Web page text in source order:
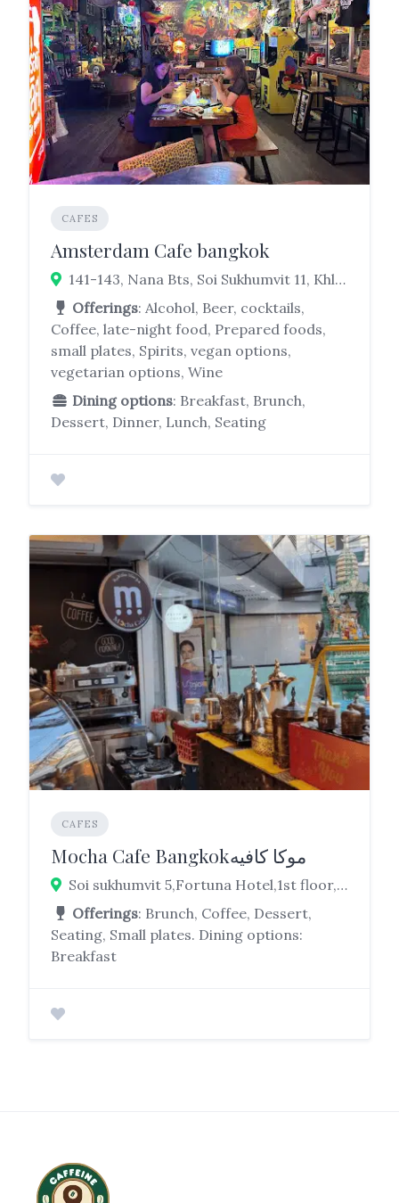
CAFES
Amsterdam Cafe bangkok
141-143, Nana Bts, Soi Sukhumvit 11, Khlong Toei Nuea, Watthana, Bangkok 10110
Offerings: Alcohol, Beer, cocktails,
Coffee, late-night food, Prepared foods,
small plates, Spirits, vegan options,
vegetarian options, Wine
Dining options: Breakfast, Brunch,
Dessert, Dinner, Lunch, Seating
CAFES
Mocha Cafe Bangkokموكا كافيه
Soi sukhumvit 5,Fortuna Hotel,1st floor, 19, Khlong Toei Nuea, Bangkok 10110
Offerings: Brunch, Coffee, Dessert,
Seating, Small plates. Dining options:
Breakfast